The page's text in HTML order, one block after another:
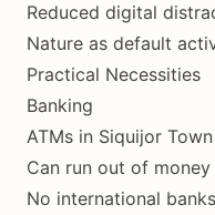
Reduced digital
Nature as default
Practical Necessities
Banking
ATMs in Siquijor
Can run out of
No international banks